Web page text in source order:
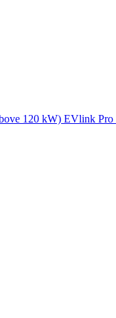
120 kW) EVlink Pro